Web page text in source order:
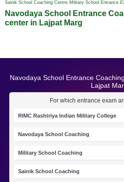
Sainik School Coaching Centre Military School Entrance
Navodaya School Entrance
center in Lajpat Marg
Navodaya School Entrance
Lajpat
For which entrance exam
RIMC Rashtriya Indian Military College
Navodaya School Coaching
Military School Coaching
Sainik School Coaching